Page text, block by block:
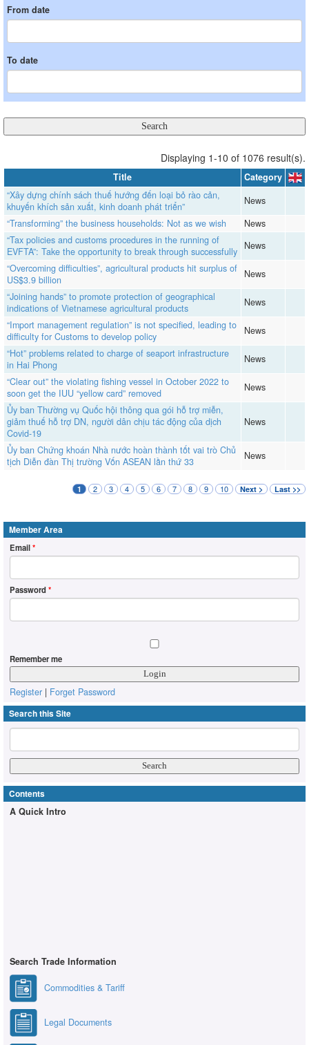
From date
To date
Displaying 1-10 of 1076 result(s).
Title
Category
“Xây dựng chính sách thuế hướng đến loại bỏ rào cản,
khuyến khích sản xuất, kinh doanh phát triển”
News
“Transforming” the business households: Not as we wish
News
“Tax policies and customs procedures in the running of
EVFTA”: Take the opportunity to break through successfully
News
“Overcoming difficulties”, agricultural products hit surplus of
US$3.9 billion
News
“Joining hands” to promote protection of geographical
indications of Vietnamese agricultural products
News
“Import management regulation” is not specified, leading to
difficulty for Customs to develop policy
News
“Hot” problems related to charge of seaport infrastructure
in Hai Phong
News
“Clear out” the violating fishing vessel in October 2022 to
soon get the IUU “yellow card” removed
News
Ủy ban Thường vụ Quốc hội thông qua gói hỗ trợ miễn,
giảm thuế hỗ trợ DN, người dân chịu tác động của dịch
Covid-19
News
Ủy ban Chứng khoán Nhà nước hoàn thành tốt vai trò Chủ
tịch Diễn đàn Thị trường Vốn ASEAN lần thứ 33
News
1 2 3 4 5 6 7 8 9 10 Next > Last >>
Member Area
Email*
Password*
Remember me
Register | Forget Password
Search this Site
Contents
A Quick Intro
Search Trade Information
Commodities & Tariff
Legal Documents